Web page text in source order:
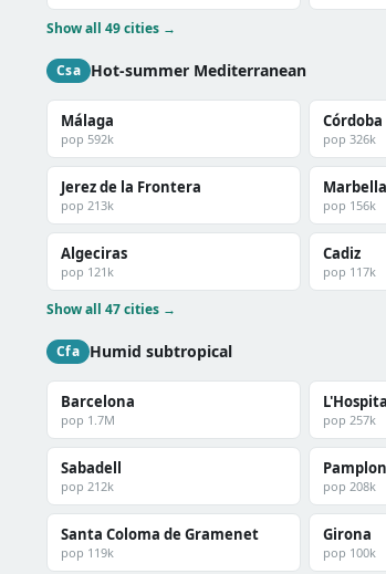
Show all 49 cities →
Csa Hot-summer Mediterranean
Málaga
pop 592k
Córdoba
pop 326k
Jerez de la Frontera
pop 213k
Marbella
pop 156k
Algeciras
pop 121k
Cadiz
pop 117k
Show all 47 cities →
Cfa Humid subtropical
Barcelona
pop 1.7M pop 257k
Sabadell
pop 212k pop 208k
Santa Coloma de Gramenet
pop 119k
Girona
pop 100k